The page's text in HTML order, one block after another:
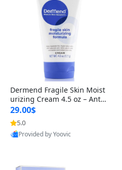
Dermend Fragile Skin Moist
urizing Cream 4.5 oz – Anti-
Aging Firming & Strengthe
ning Lotion for Thin Aging
Skin
29.00$
5.0
Provided by Yoovic